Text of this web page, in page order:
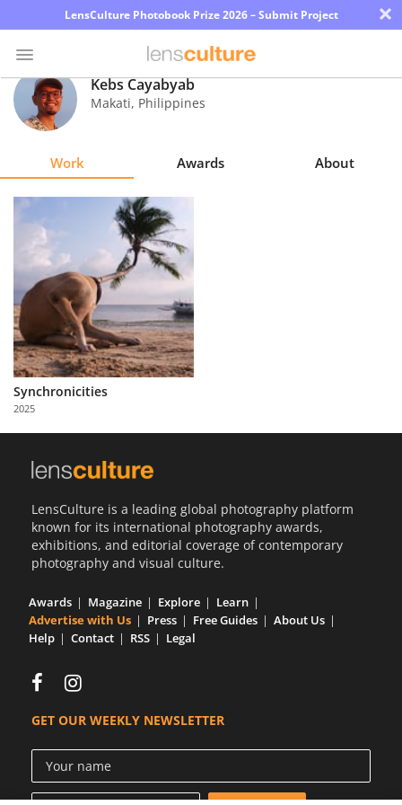
LensCulture Photobook Prize 2026 – Submit Project ×
Photo
Contest
Magazine
Learn
About
Us
Partner
with
Us
Kebs Cayabyab
Makati, Philippines
Work Awards About
Synchronicities
2025
LensCulture is a leading global photography platform
known for its international photography awards,
exhibitions, and editorial coverage of contemporary
photography and visual culture.
Awards Magazine Explore
Learn
Advertise with Us
Press Free Guides
About Us
Help
Contact RSS Legal
GET OUR WEEKLY NEWSLETTER